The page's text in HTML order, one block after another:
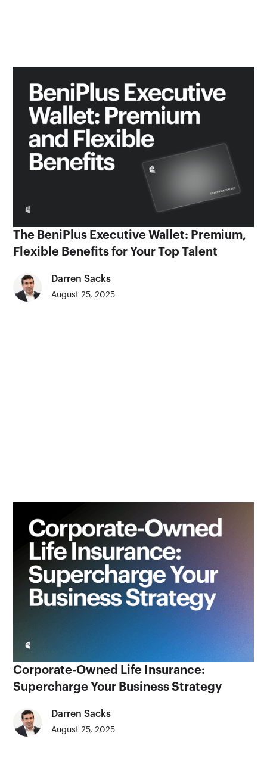
The BeniPlus Executive Wallet: Premium,
Flexible Benefits for Your Top Talent
Darren Sacks
August 25, 2025
Corporate-Owned Life Insurance:
Supercharge Your Business Strategy
Darren Sacks
August 25, 2025